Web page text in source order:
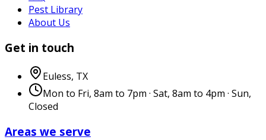
Pest Library
About Us
Get in touch
Euless, TX
Mon to Fri, 8am to 7pm · Sat, 8am to 4pm · Sun,
Closed
Areas we serve